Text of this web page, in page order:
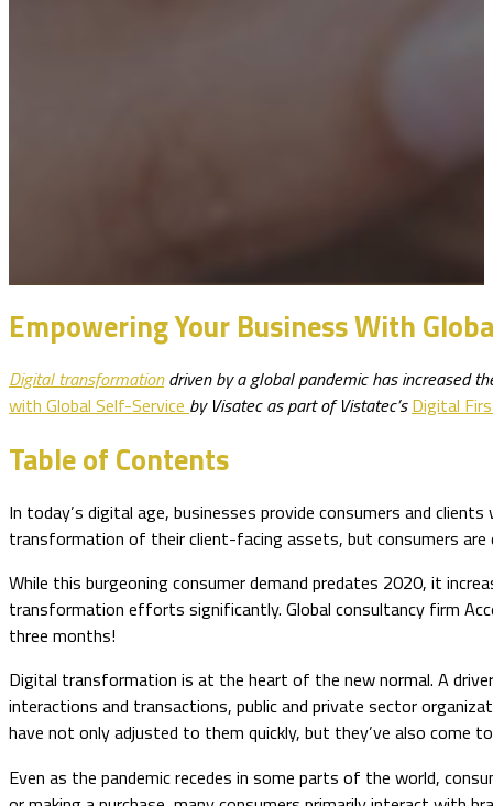
Empowering Your Business With
Digital transformationdriven by a global pandemic has increased
with Global Self-Service by Visatec as part of Vistatec’sDigital
Table of Contents
In today’s digital age, businesses provide consumers and
transformation of their client-facing assets, but consumers are
While this burgeoning consumer demand predates 2020, it
transformation efforts significantly. Global consultancy firm
three months!
Digital transformation is at the heart of the new normal. A
interactions and transactions, public and private sector
have not only adjusted to them quickly, but they’ve also come
Even as the pandemic recedes in some parts of the world,